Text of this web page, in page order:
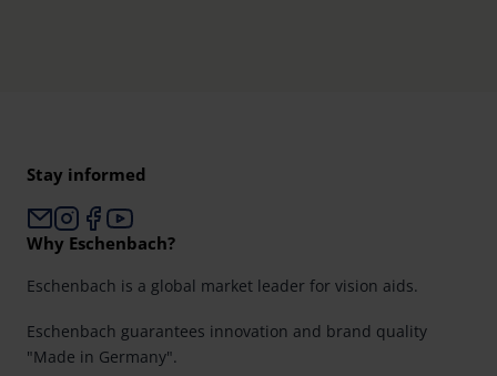
Stay informed
Why Eschenbach?
Eschenbach is a global market leader for vision aids.
Eschenbach guarantees innovation and brand quality
"Made in Germany".